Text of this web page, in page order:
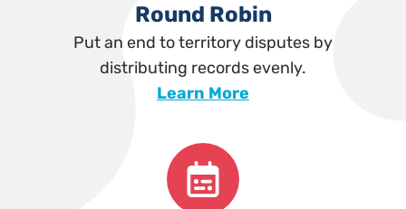
Round Robin
Put an end to territory disputes by
distributing records evenly.
Learn More